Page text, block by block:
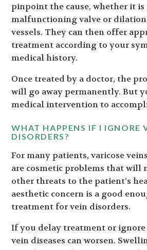
pinpoint the cause, whether it is
malfunctioning valve or
vessels. They can then offer
treatment according to your
medical history.
Once treated by a doctor, the
will go away permanently. But
medical intervention to
WHAT HAPPENS IF I IGNORE
DISORDERS?
For many patients, varicose
are cosmetic problems that will
other threats to the patient’s
aesthetic concern is a good
treatment for vein disorders.
If you delay treatment or
vein diseases can worsen.